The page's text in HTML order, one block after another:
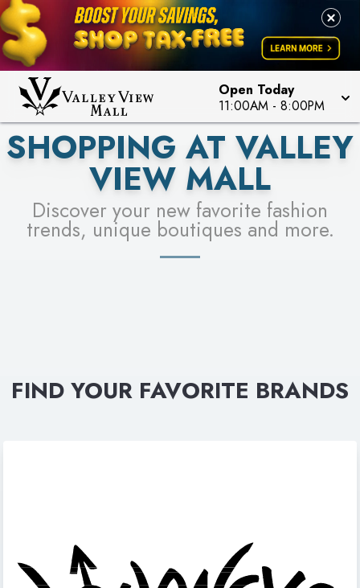
Open Today
11:00AM - 8:00PM
LEARN MORE
PICK YOUR RACER & ENTER FOR A CHANCE TO
WIN!
LEARN MORE
SEE STORES
SHOPPING AT VALLEY
VIEW MALL
Discover your new favorite fashion
trends, unique boutiques and more.
FIND YOUR FAVORITE BRANDS